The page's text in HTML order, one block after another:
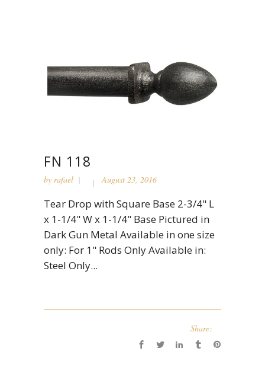
FN 118
by rafael August 23, 2016
Tear Drop with Square Base 2-3/4" L
x 1-1/4" W x 1-1/4" Base Pictured in
Dark Gun Metal Available in one size
only: For 1" Rods Only Available in:
Steel Only...
Share: